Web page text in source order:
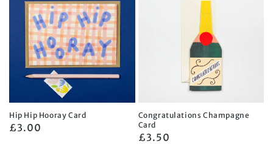
Hip Hip Hooray Card
Regular
£3.00
Congratulations Champagne
Card
Regular
£3.50